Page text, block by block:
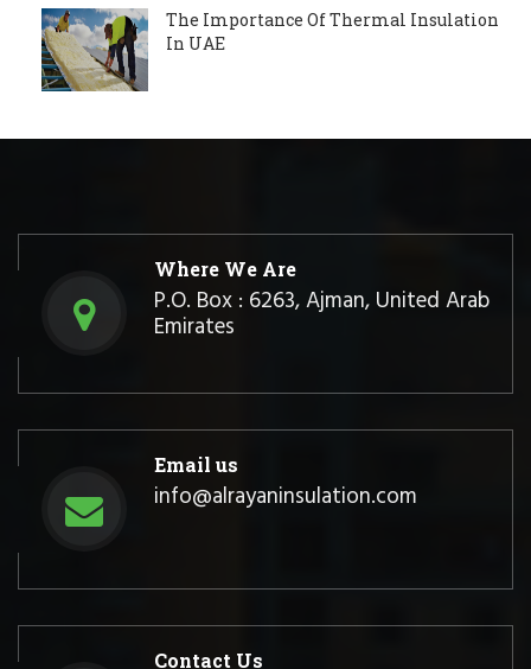
The Importance Of Thermal Insulation
In UAE
Where We Are
P.O. Box : 6263, Ajman, United Arab
Emirates
Email us
info@alrayaninsulation.com
Contact Us